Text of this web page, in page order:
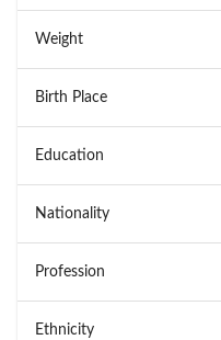
Weight
Birth Place
Education
Nationality
Profession
Ethnicity